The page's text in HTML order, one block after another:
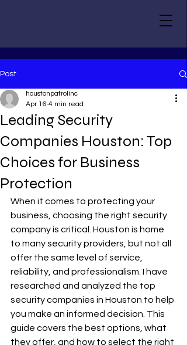
Post
Leading Security
Companies Houston: Top
Choices for Business
Protection
houstonpatrolinc
Apr 16 4 min read
When it comes to protecting your
business, choosing the right security
company is critical. Houston is home
to many security providers, but not all
offer the same level of service,
reliability, and professionalism. I have
researched and analyzed the top
security companies in Houston to help
you make an informed decision. This
guide covers the best options, what
they offer, and how to select the right